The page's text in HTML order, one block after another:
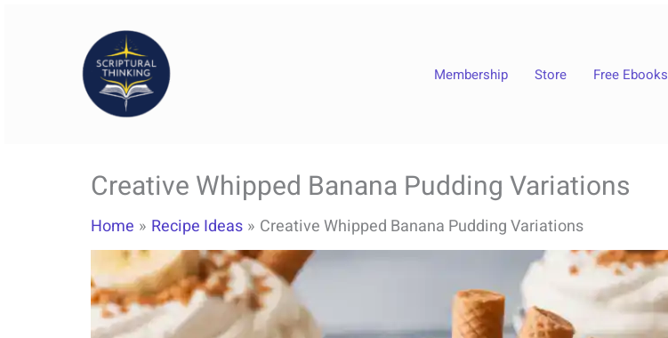
Membership Store Free Ebooks
Creative Whipped Banana Pudding Variations
Home Recipe Ideas Creative Whipped Banana Pudding Variations